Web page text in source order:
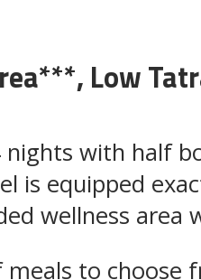
Low
nights with half
is equipped
wellness
meals to